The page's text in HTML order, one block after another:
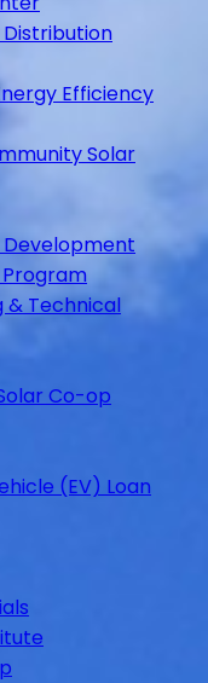
Distribution
Efficiency
Solar
Development
Program
& Technical
Co-op
(EV) Loan